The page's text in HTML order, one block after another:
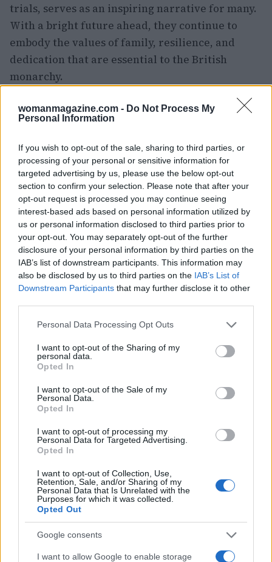
womanmagazine.com - Do Not Process My
Personal Information
If you wish to opt-out of the sale, sharing to third parties, or
processing of your personal or sensitive information for
targeted advertising by us, please use the below opt-out
section to confirm your selection. Please note that after your
opt-out request is processed you may continue seeing
interest-based ads based on personal information utilized by
us or personal information disclosed to third parties prior to
your opt-out. You may separately opt-out of the further
disclosure of your personal information by third parties on the
IAB’s list of downstream participants. This information may
also be disclosed by us to third parties on the IAB’s List of
Downstream Participants that may further disclose it to other
Please note that this website/app uses one or more Google
not limited to your visit or usage behaviour. You may click to
grant or deny consent to Google and its third-party tags to
use your data for below specified purposes in below Google
consent section.
Personal Data Processing Opt Outs
I want to opt-out of the Sharing of my
personal data.
Opted In
I want to opt-out of the Sale of my
Personal Data.
Opted In
I want to opt-out of processing my
Personal Data for Targeted Advertising.
Opted In
I want to opt-out of Collection, Use,
Retention, Sale, and/or Sharing of my
Personal Data that Is Unrelated with the
Purposes for which it was collected.
Opted Out
Google consents
I want to allow Google to enable storage
trials, serves as an inspiring narrative for many.
With a bright future ahead, they continue to
embody the values of family, resilience, and
dedication that are essential to the British
monarchy.
Woman Magazine
Read more
BEAUTY